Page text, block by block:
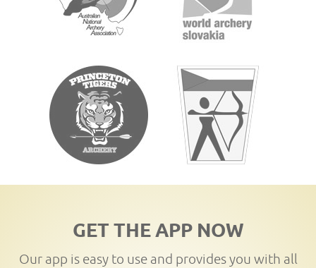
GET THE APP NOW
Our app is easy to use and provides you with all